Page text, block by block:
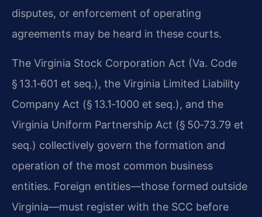
disputes, or enforcement of operating
agreements may be heard in these courts.
The Virginia Stock Corporation Act (Va. Code
§ 13.1‑601 et seq.), the Virginia Limited Liability
Company Act (§ 13.1‑1000 et seq.), and the
Virginia Uniform Partnership Act (§ 50‑73.79 et
seq.) collectively govern the formation and
operation of the most common business
entities. Foreign entities—those formed outside
Virginia—must register with the SCC before